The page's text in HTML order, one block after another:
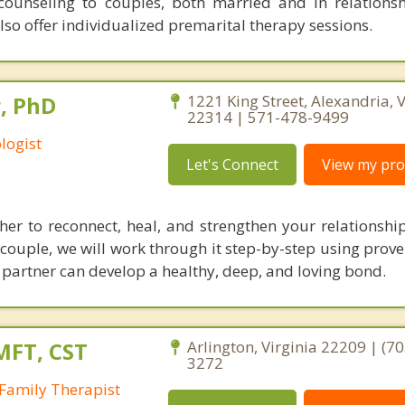
offer individualized premarital therapy sessions.
PhD 1221 King Street, Alexandria,
22314 | 571-478-9499
Let's Connect View my
to reconnect, heal, and strengthen your
we will work through it step-by-step using
can develop a healthy, deep, and loving bond.
CST
Therapist
Arlington, Virginia 22209 |
3272